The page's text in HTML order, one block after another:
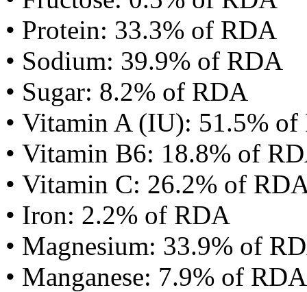
• Protein: 33.3% of RDA
• Sodium: 39.9% of RDA
• Sugar: 8.2% of RDA
• Vitamin A (IU): 51.5%
• Vitamin B6: 18.8% of
• Vitamin C: 26.2% of
• Iron: 2.2% of RDA
• Magnesium: 33.9% of
• Manganese: 7.9% of RDA